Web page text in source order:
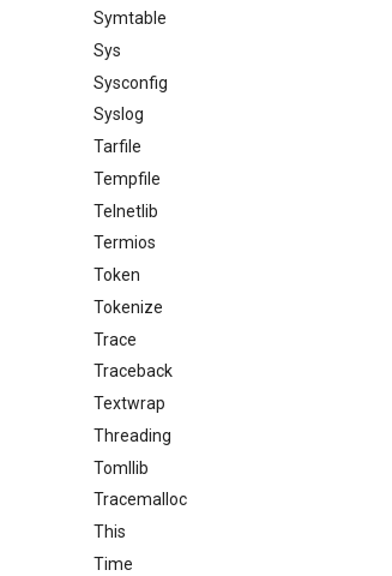
Symtable
Sys
Sysconfig
Syslog
Tarfile
Tempfile
Telnetlib
Termios
Token
Tokenize
Trace
Traceback
Textwrap
Threading
Tomllib
Tracemalloc
This
Time